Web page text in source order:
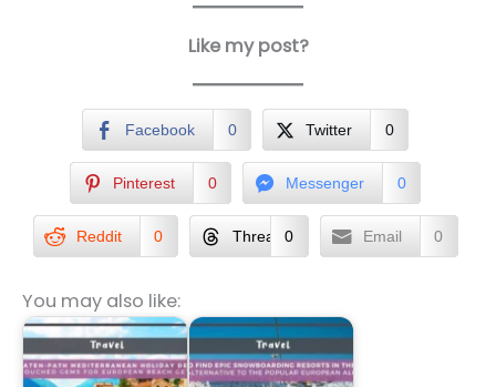
Like my post?
Facebook 0 Twitter 0
Pinterest 0 Messenger 0
Reddit 0 Threads0 Email 0
You may also like: